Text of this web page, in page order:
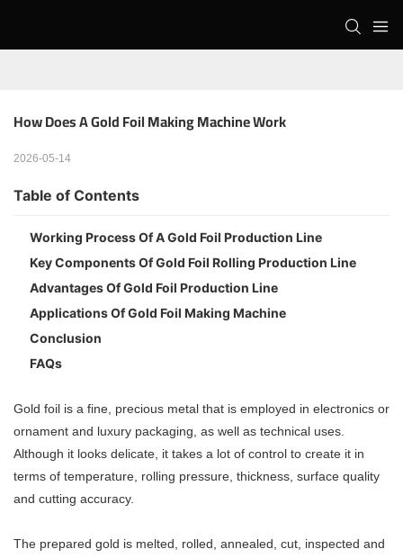
How Does A Gold Foil Making Machine Work
2026-05-14
Table of Contents
Working Process Of A Gold Foil Production Line
Key Components Of Gold Foil Rolling Production Line
Advantages Of Gold Foil Production Line
Applications Of Gold Foil Making Machine
Conclusion
FAQs
Gold foil is a fine, precious metal that is employed in electronics or
ornament and luxury packaging, as well as technical uses.
Although it looks delicate, it takes a lot of control to create it in
terms of temperature, rolling pressure, thickness, surface quality
and cutting accuracy.
The prepared gold is melted, rolled, annealed, cut, inspected and